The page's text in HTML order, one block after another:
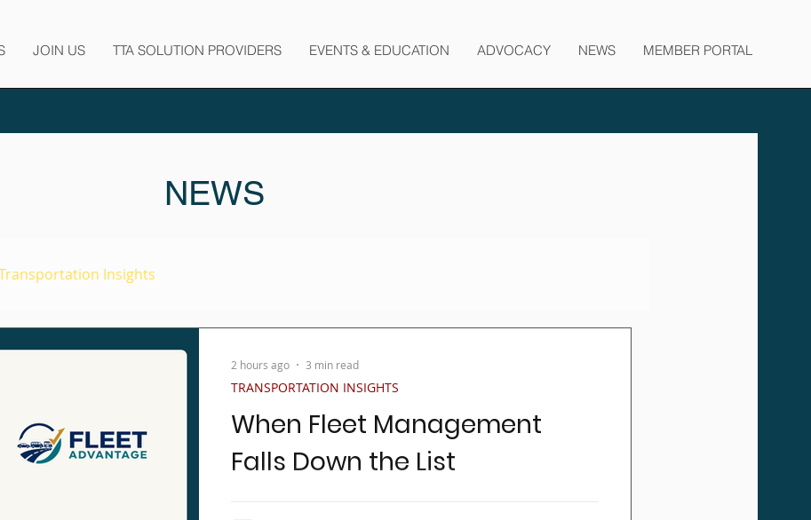
JOIN US TTA SOLUTION PROVIDERS EVENTS & EDUCATION ADVOCACY NEWS MEMBER PORTAL
NEWS
Insights
When Fleet Management
Falls Down the List
TRANSPORTATION INSIGHTS
2 hours ago 3 min read